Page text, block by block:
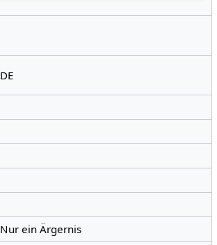
DE
Nur ein Ärgernis